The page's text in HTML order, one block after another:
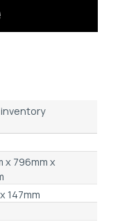
x 796mm x
147mm